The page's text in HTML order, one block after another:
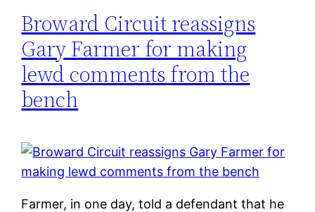
Broward Circuit reassigns
Gary Farmer for making
lewd comments from the
bench
Farmer, in one day, told a defendant that he